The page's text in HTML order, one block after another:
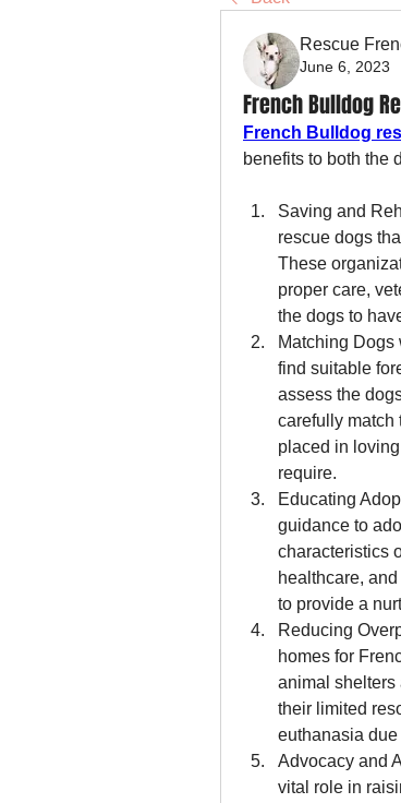
Rescue
June 6, 2023
French Bulldog
French Bulldog
benefits to both the
Saving and
rescue dogs
These
proper care,
the dogs to
Matching
find suitable
assess the
carefully match
placed in
require.
Educating
guidance to
characteristics
healthcare,
to provide a
Reducing
homes for
animal shelters
their limited
euthanasia
Advocacy and
vital role in